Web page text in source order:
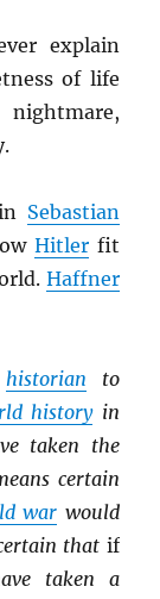
explain
of life
Sebastian
Hitlerfit
Haffner
historian to
historyin
taken the
certain
war would
that if
taken a